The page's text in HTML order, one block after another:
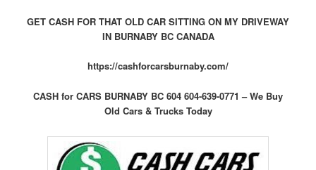
GET CASH FOR THAT OLD CAR SITTING ON MY DRIVEWAY
IN BURNABY BC CANADA
https://cashforcarsburnaby.com/
CASH for CARS BURNABY BC 604 604-639-0771 – We Buy
Old Cars & Trucks Today